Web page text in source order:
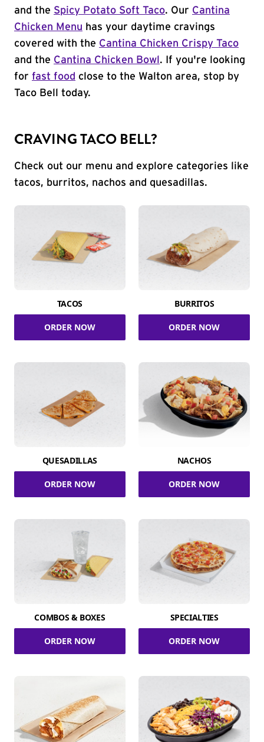
and the Spicy Potato Soft Taco. Our Cantina
Chicken Menu has your daytime cravings
covered with the Cantina Chicken Crispy Taco
and the Cantina Chicken Bowl . If you're looking
for fast food close to the Walton area, stop by
Taco Bell today.
CRAVING TACO BELL?
Check out our menu and explore categories like
tacos, burritos, nachos and quesadillas.
TACOS
ORDER NOW
BURRITOS
ORDER NOW
QUESADILLAS
ORDER NOW
NACHOS
ORDER NOW
COMBOS & BOXES
ORDER NOW
SPECIALTIES
ORDER NOW